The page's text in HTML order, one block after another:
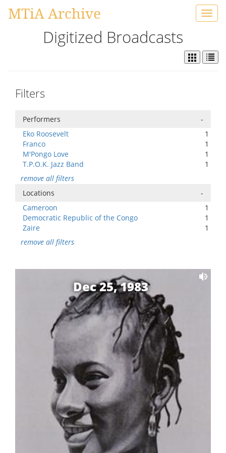
MTiA Archive
Digitized Broadcasts
Filters
Performers
-
Eko Roosevelt
1
Franco
1
M'Pongo Love
1
T.P.O.K. Jazz Band
1
remove all filters
Locations
-
Cameroon
1
Democratic Republic of the Congo
1
Zaire
1
remove all filters
Dec 25, 1983